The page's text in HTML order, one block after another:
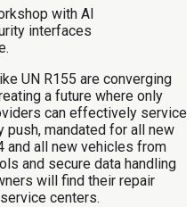
UN R155 are converging
a future where only
can effectively service
push, mandated for all new
and all new vehicles from
and secure data handling
will find their repair
centers.